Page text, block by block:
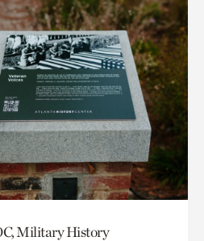
Military History